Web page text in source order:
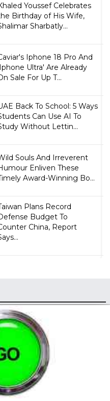
Youssef Celebrates
Birthday of His Wife,
Sharbatly...
Iphone 18 Pro And
Ultra' Are Already
Sale For Up T...
Back To School: 5 Ways
Can Use AI To
Without Lettin...
Souls And Irreverent
Enliven These
Award-Winning Bo...
Plans Record
Budget To
China, Report